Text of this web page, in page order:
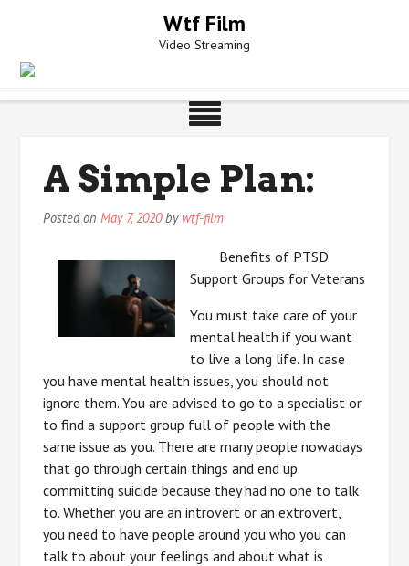
Wtf Film
Video Streaming
A Simple Plan:
Posted onMay 7, 2020by wtf-film
Benefits of PTSD
Support Groups for Veterans
You must take care of your
mental health if you want
to live a long life. In case
you have mental health issues, you should not
ignore them. You are advised to go to a specialist or
to find a support group full of people with the
same issue as you. There are many people nowadays
that go through certain things and end up
committing suicide because they had no one to talk
to. Whether you are an introvert or an extrovert,
you need to have people around you who you can
talk to about your feelings and about what is